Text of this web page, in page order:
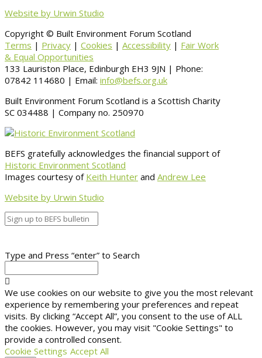
Website by Urwin Studio
Copyright © Built Environment Forum Scotland
Terms | Privacy | Cookies | Accessibility | Fair Work
& Equal Opportunities
133 Lauriston Place, Edinburgh EH3 9JN | Phone:
07842 114680 | Email: info@befs.org.uk
Built Environment Forum Scotland is a Scottish Charity
SC 034488 | Company no. 250970
BEFS gratefully acknowledges the financial support of
Historic Environment Scotland
Images courtesy of Keith Hunter and Andrew Lee
Website by Urwin Studio
Type and Press “enter” to Search
We use cookies on our website to give you the most relevant
experience by remembering your preferences and repeat
visits. By clicking “Accept All”, you consent to the use of ALL
the cookies. However, you may visit "Cookie Settings" to
provide a controlled consent.
Cookie Settings Accept All